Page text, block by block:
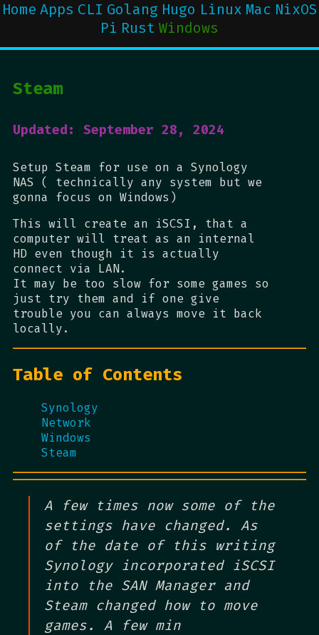
Home Apps CLI Golang Hugo Linux Mac NixOS
Pi Rust Windows
Steam
Updated: September 28, 2024
Setup Steam for use on a Synology
NAS ( technically any system but we
gonna focus on Windows)
This will create an iSCSI, that a
computer will treat as an internal
HD even though it is actually
connect via LAN.
It may be too slow for some games so
just try them and if one give
trouble you can always move it back
locally.
Table of Contents
Synology
Network
Windows
Steam
A few times now some of the
settings have changed. As
of the date of this writing
Synology incorporated iSCSI
into the SAN Manager and
Steam changed how to move
games. A few min